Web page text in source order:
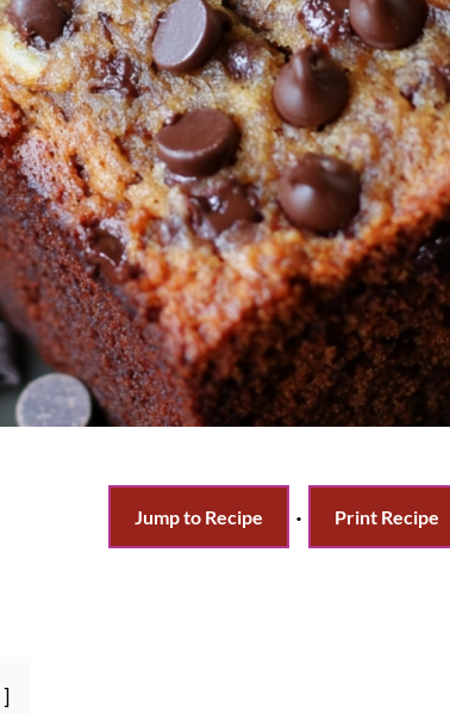
Jump to Recipe · Print Recipe